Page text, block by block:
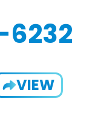
6232
VIEW